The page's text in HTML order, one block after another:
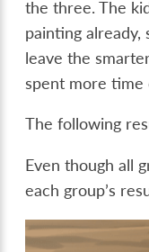
the three. The
painting
leave the
spent more time
The following
Even though all
each group’s